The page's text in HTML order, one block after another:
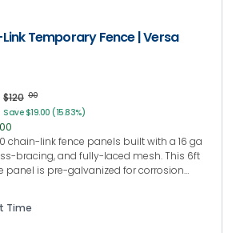
Link Temporary Fence | Versa
$120 00
Save $19.00 (15.83%)
chain-link fence panels built with a 16 ga
bracing, and fully-laced mesh. This 6ft
panel is pre-galvanized for corrosion
Time